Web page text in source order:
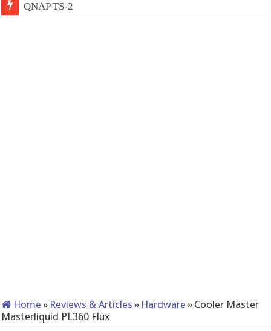
QNAP TS-233: Affordable 2-ba
Home » Reviews & Articles » Hardware » Cooler Master
Masterliquid PL360 Flux